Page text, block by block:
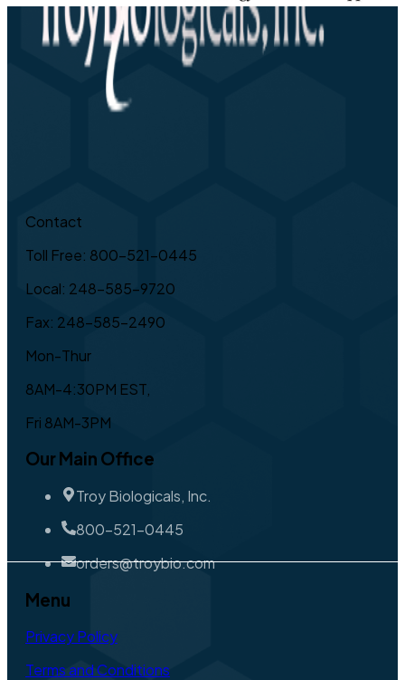
Contact
Toll Free: 800-521-0445
Local: 248-585-9720
Fax: 248-585-2490
Mon-Thur
8AM-4:30PM EST,
Fri 8AM-3PM
Our Main Office
Troy Biologicals, Inc.
800-521-0445
orders@troybio.com
Menu
Privacy Policy
Terms and Conditions